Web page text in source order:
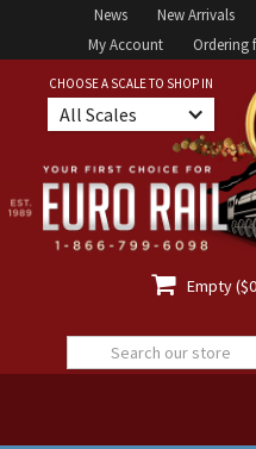
News New Arrivals
My Account
Ordering
CHOOSE A SCALE TO SHOP IN
All Scales
 Empty